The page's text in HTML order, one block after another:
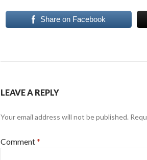
Share on Facebook
LEAVE A REPLY
Your email address will not be published.
Comment*